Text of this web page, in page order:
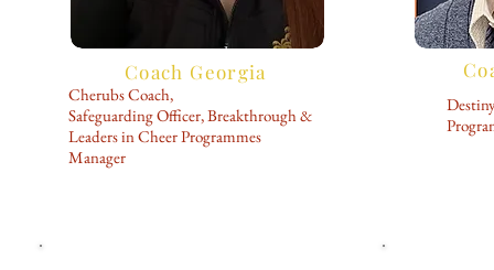
Coach Georgia
Cherubs Coach,
Safeguarding Officer, Breakthrough &
Leaders in Cheer Programmes
Manager